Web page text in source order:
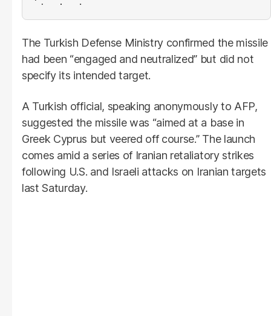
The Turkish Defense Ministry confirmed the missile
had been “engaged and neutralized” but did not
specify its intended target.
A Turkish official, speaking anonymously to AFP,
suggested the missile was “aimed at a base in
Greek Cyprus but veered off course.” The launch
comes amid a series of Iranian retaliatory strikes
following U.S. and Israeli attacks on Iranian targets
last Saturday.